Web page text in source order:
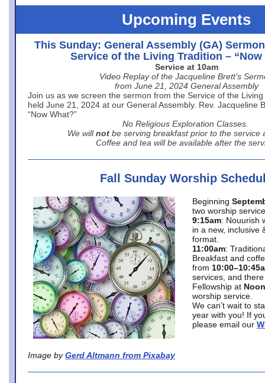
Upcoming Events
This Sunday: General Assembly (GA)
Service of the Living Tradition – “Now
Service at 10am
Video Replay of the Jacqueline Brett’s
from June 21, 2024 General Assembly
Join us as we screen the sermon from the Service of the
held June 21, 2024 at our General Assembly. Rev. Jacqueline
“Now What?”
No Religious Exploration Classes.
We will not be serving breakfast prior to the service
Coffee and tea will be available after the
Fall Sunday Worship
Image by Gerd Altmann from Pixabay
Beginning
two worship
9:15am: Nouurish
in a new, inclusive
format.
11:00am:
Breakfast and
from
services, and
Fellowship at Noon
worship service.
We can’t wait to
year with you! If
please email our